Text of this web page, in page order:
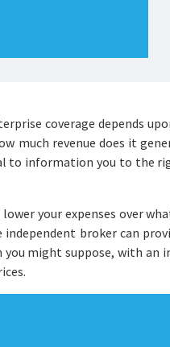
coverage depends
much revenue does it
to information you to the
your expenses over
broker can
might suppose, with an